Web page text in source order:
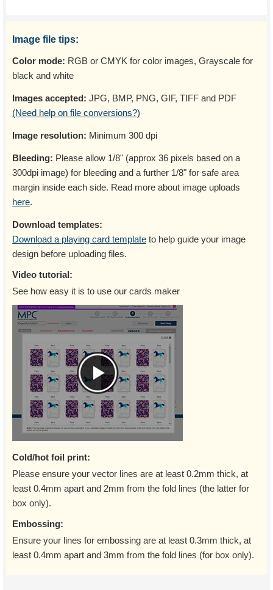
Image file tips:
Color mode: RGB or CMYK for color images, Grayscale for
black and white
Images accepted: JPG, BMP, PNG, GIF, TIFF and PDF
(Need help on file conversions?)
Image resolution: Minimum 300 dpi
Bleeding: Please allow 1/8" (approx 36 pixels based on a
300dpi image) for bleeding and a further 1/8" for safe area
margin inside each side. Read more about image uploads
here.
Download templates:
Download a playing card template to help guide your image
design before uploading files.
Video tutorial:
See how easy it is to use our cards maker
Cold/hot foil print:
Please ensure your vector lines are at least 0.2mm thick, at
least 0.4mm apart and 2mm from the fold lines (the latter for
box only).
Embossing:
Ensure your lines for embossing are at least 0.3mm thick, at
least 0.4mm apart and 3mm from the fold lines (for box only).